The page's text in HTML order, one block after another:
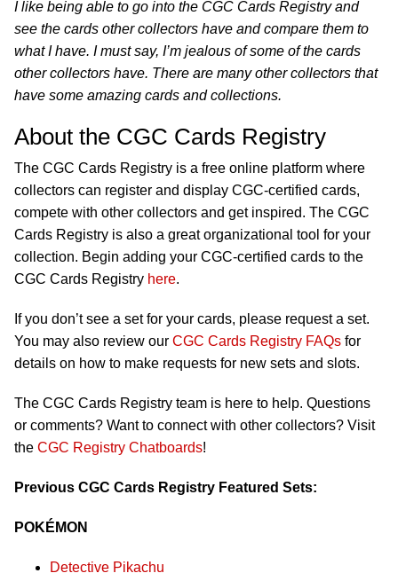
I like being able to go into the CGC Cards Registry and
see the cards other collectors have and compare them to
what I have. I must say, I’m jealous of some of the cards
other collectors have. There are many other collectors that
have some amazing cards and collections.
About the CGC Cards Registry
The CGC Cards Registry is a free online platform where
collectors can register and display CGC-certified cards,
compete with other collectors and get inspired. The CGC
Cards Registry is also a great organizational tool for your
collection. Begin adding your CGC-certified cards to the
CGC Cards Registry here.
If you don’t see a set for your cards, please request a set.
You may also review our CGC Cards Registry FAQs for
details on how to make requests for new sets and slots.
The CGC Cards Registry team is here to help. Questions
or comments? Want to connect with other collectors? Visit
the CGC Registry Chatboards!
Previous CGC Cards Registry Featured Sets:
POKÉMON
Detective Pikachu